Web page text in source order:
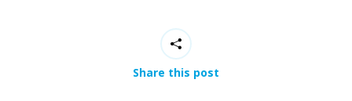
Share this post